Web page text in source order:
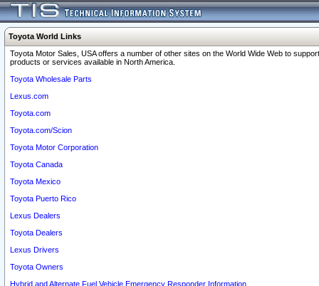
Toyota World Links
Toyota Motor Sales, USA offers a number of other sites on the World Wide Web to
products or services available in North America.
Toyota Wholesale Parts
Lexus.com
Toyota.com
Toyota.com/Scion
Toyota Motor Corporation
Toyota Canada
Toyota Mexico
Toyota Puerto Rico
Lexus Dealers
Toyota Dealers
Lexus Drivers
Toyota Owners
Hybrid and Alternate Fuel Vehicle Emergency Responder Information